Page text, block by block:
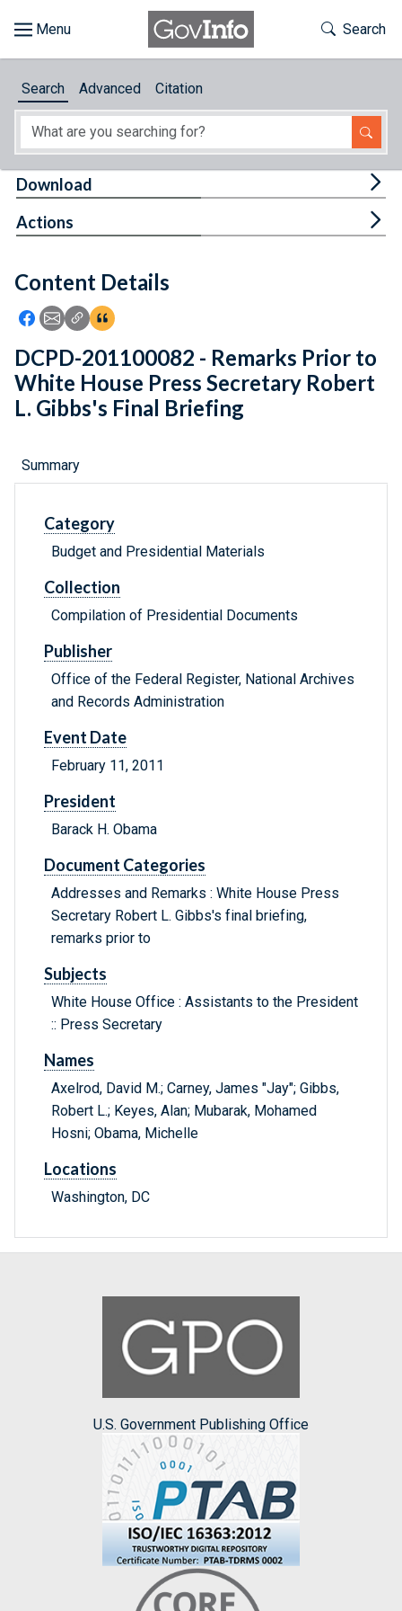
About
Feedback
Toggle
Search
Search Advanced Citation
Content Details
Icon: Share using Facebook
Icon: Share using Email
Icon: Copy Link URL
Icon:View Citations
Download
Actions
DCPD-201100082 - Remarks Prior to
White House Press Secretary Robert
L. Gibbs's Final Briefing
Summary
Category
Budget and Presidential Materials
Collection
Compilation of Presidential Documents
Publisher
Office of the Federal Register, National Archives
and Records Administration
Event Date
February 11, 2011
President
Barack H. Obama
Document Categories
Addresses and Remarks : White House Press
Secretary Robert L. Gibbs's final briefing,
remarks prior to
Subjects
White House Office : Assistants to the President
:: Press Secretary
Names
Axelrod, David M.; Carney, James "Jay"; Gibbs,
Robert L.; Keyes, Alan; Mubarak, Mohamed
Hosni; Obama, Michelle
Locations
Washington, DC
U.S. Government Publishing Office